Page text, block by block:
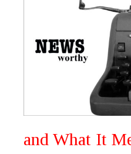
and What It